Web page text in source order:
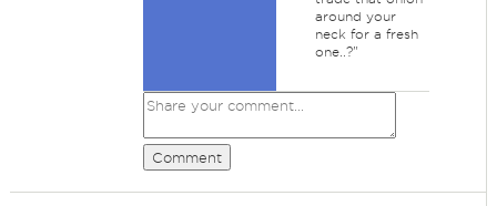
around your
neck for a fresh
one..?"
Comment